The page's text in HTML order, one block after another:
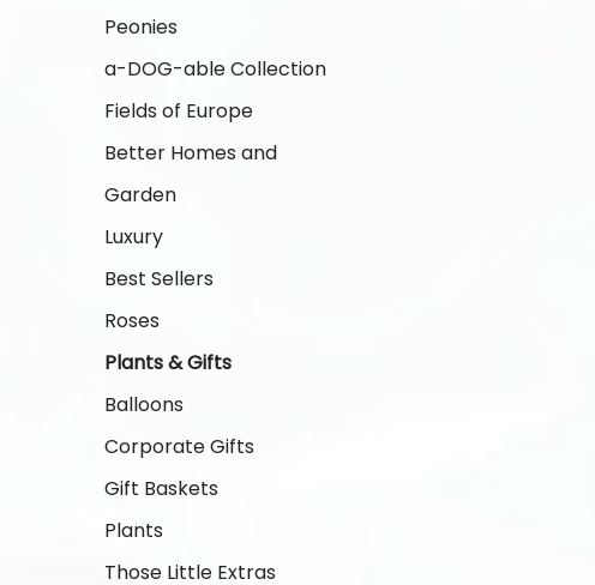
Peonies
a-DOG-able Collection
Fields of Europe
Better Homes and
Garden
Luxury
Best Sellers
Roses
Plants & Gifts
Balloons
Corporate Gifts
Gift Baskets
Plants
Those Little Extras